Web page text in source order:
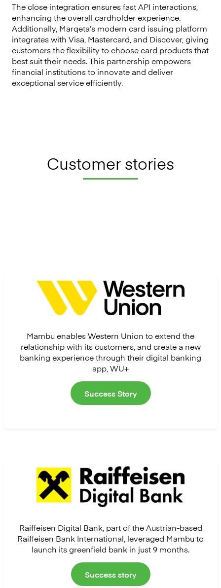
The close integration ensures fast API interactions,
enhancing the overall cardholder experience.
Additionally, Marqeta’s modern card issuing platform
integrates with Visa, Mastercard, and Discover, giving
customers the flexibility to choose card products that
best suit their needs. This partnership empowers
financial institutions to innovate and deliver
exceptional service efficiently.
Customer stories
Mambu enables Western Union to extend the
relationship with its customers, and create a new
banking experience through their digital banking
app, WU+
Success Story
Raiffeisen Digital Bank, part of the Austrian-based
Raiffeisen Bank International, leveraged Mambu to
launch its greenfield bank in just 9 months.
Success story